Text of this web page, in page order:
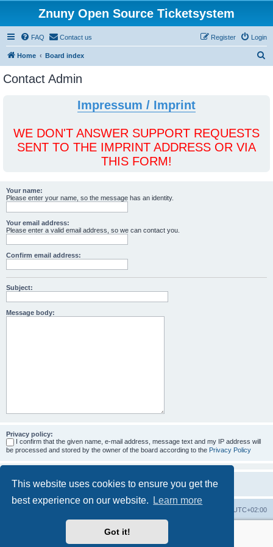
This website uses cookies to ensure you get the
best experience on our website.
Learn more
Got it!
Znuny Open Source Ticketsystem
FAQ Contact us Login
Register
Home Board index
Contact Admin
Impressum / Imprint
WE DON'T ANSWER SUPPORT REQUESTS
SENT TO THE IMPRINT ADDRESS OR VIA
THIS FORM!
Your name:
Please enter your name, so the message has an identity.
Your email address:
Please enter a valid email address, so we can contact you.
Confirm email address:
Subject:
Message body:
Privacy policy:
I confirm that the given name, e-mail address, message text and my IP address will
be processed and stored by the owner of the board according to the Privacy Policy
UTC+02:00
More about the open source ticketsystem Znuny
Powered by
® Forum Software © phpBB Limited